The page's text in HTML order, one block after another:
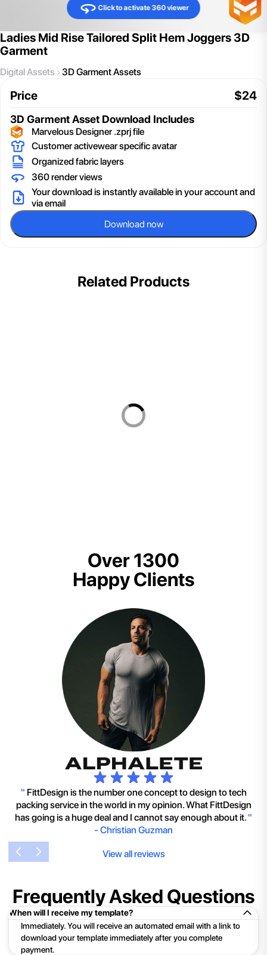
Click to activate 360 viewer
Ladies Mid Rise Tailored Split Hem Joggers 3D
Garment
Digital Assets 3D Garment Assets
Price $24
3D Garment Asset Download Includes
Marvelous Designer .zprj file
Customer activewear specific avatar
Organized fabric layers
360 render views
Your download is instantly available in your account and
via email
Download now
Related Products
Over 1300
Happy Clients
" FittDesign is the number one concept to design to tech
packing service in the world in my opinion. What FittDesign
has going is a huge deal and I cannot say enough about it. "
- Christian Guzman
View all reviews
Frequently Asked Questions
When will I receive my template?
Immediately. You will receive an automated email with a link to
download your template immediately after you complete
payment.